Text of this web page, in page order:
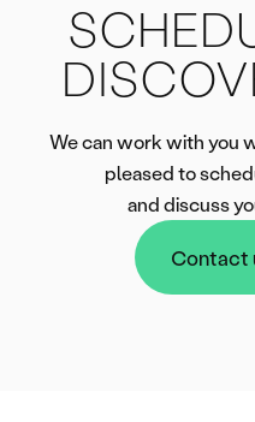
We can work with you
pleased to
and discuss
Contact
Contact